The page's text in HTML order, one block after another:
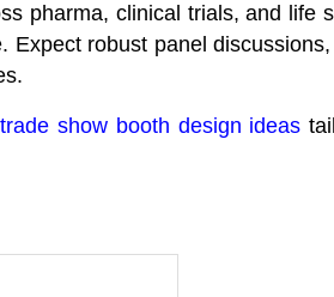
pharma, clinical trials, and life
Expect robust panel
trade show booth design ideas